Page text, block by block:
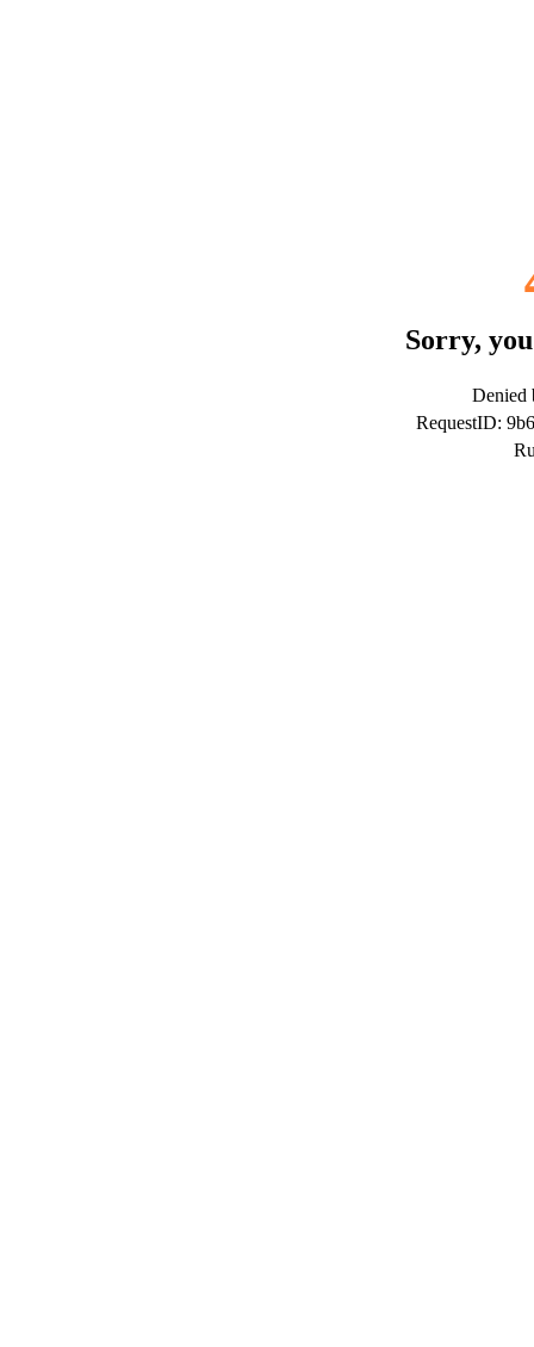
Sorry,
Denied
RequestID: